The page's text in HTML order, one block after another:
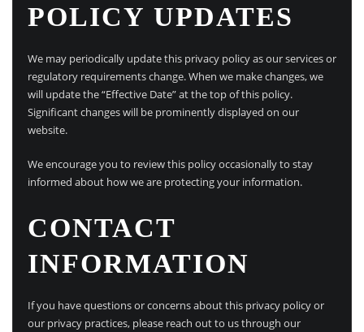
POLICY UPDATES
We may periodically update this privacy policy as our services or
regulatory requirements change. When we make changes, we
will update the “Effective Date” at the top of this policy.
Significant changes will be prominently displayed on our
website.
We encourage you to review this policy occasionally to stay
informed about how we are protecting your information.
CONTACT
INFORMATION
If you have questions or concerns about this privacy policy or
our privacy practices, please reach out to us through our